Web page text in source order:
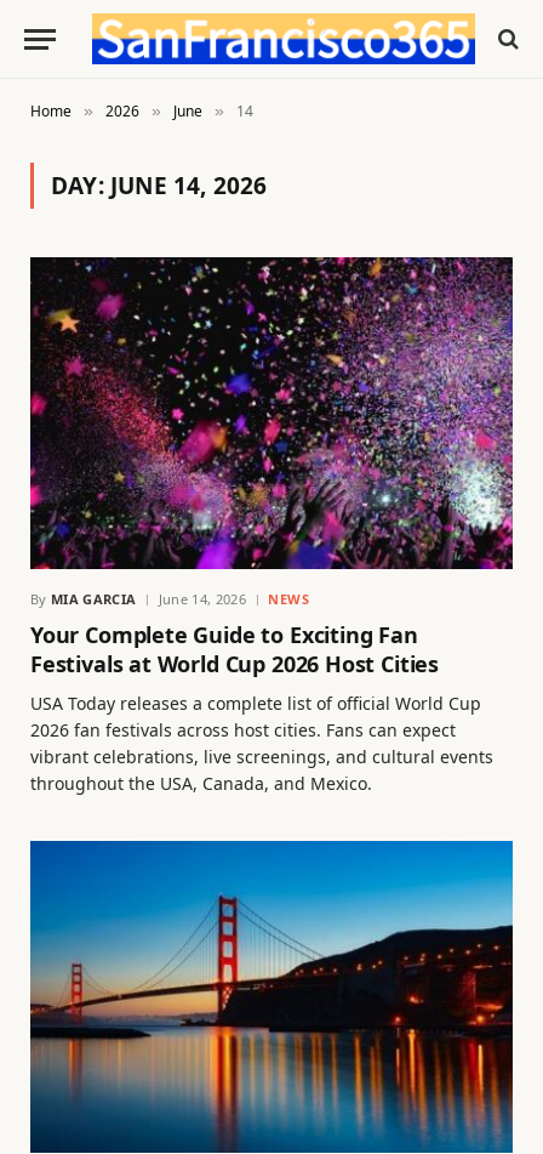
Home » 2026 » June » 14
DAY: JUNE 14, 2026
By MIA GARCIA June 14, 2026 NEWS
Your Complete Guide to Exciting Fan
Festivals at World Cup 2026 Host Cities
USA Today releases a complete list of official World Cup
2026 fan festivals across host cities. Fans can expect
vibrant celebrations, live screenings, and cultural events
throughout the USA, Canada, and Mexico.